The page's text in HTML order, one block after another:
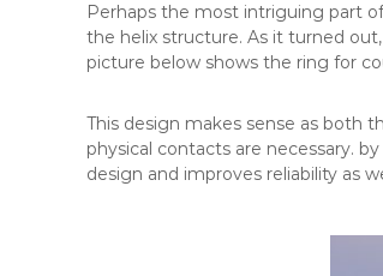
Perhaps the most intriguing part
the helix structure. As it turned
picture below shows the ring for
This design makes sense as both
physical contacts are necessary.
design and improves reliability as